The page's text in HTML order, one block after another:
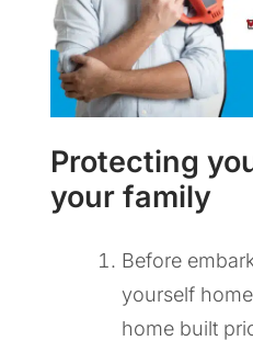
Protecting
your family
Before
yourself
home built